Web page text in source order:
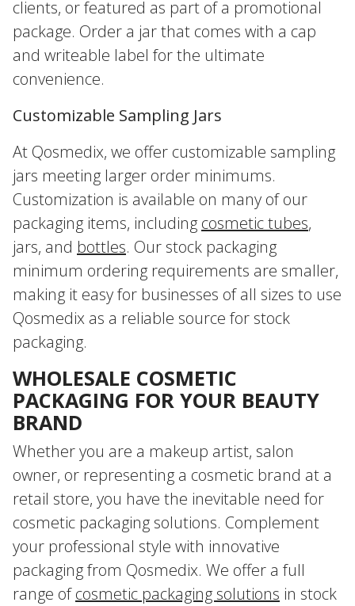
clients, or featured as part of a promotional
package. Order a jar that comes with a cap
and writeable label for the ultimate
convenience.
Customizable Sampling Jars
At Qosmedix, we offer customizable sampling
jars meeting larger order minimums.
Customization is available on many of our
packaging items, including cosmetic tubes,
jars, and bottles. Our stock packaging
minimum ordering requirements are smaller,
making it easy for businesses of all sizes to use
Qosmedix as a reliable source for stock
packaging.
WHOLESALE COSMETIC
PACKAGING FOR YOUR BEAUTY
BRAND
Whether you are a makeup artist, salon
owner, or representing a cosmetic brand at a
retail store, you have the inevitable need for
cosmetic packaging solutions. Complement
your professional style with innovative
packaging from Qosmedix. We offer a full
range ofcosmetic packaging solutions in stock